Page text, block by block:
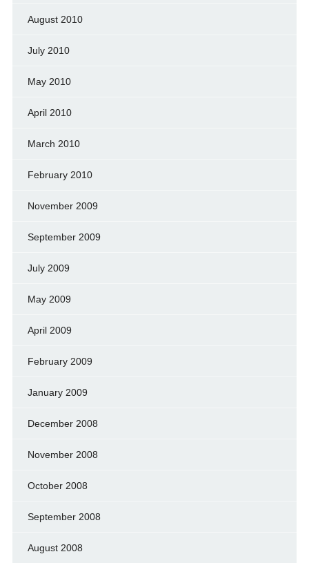
August 2010
July 2010
May 2010
April 2010
March 2010
February 2010
November 2009
September 2009
July 2009
May 2009
April 2009
February 2009
January 2009
December 2008
November 2008
October 2008
September 2008
August 2008